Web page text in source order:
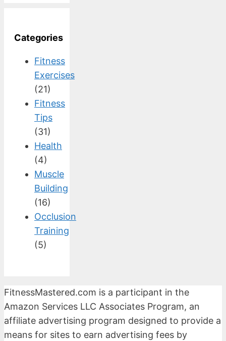
Categories
Fitness
Exercises
(21)
Fitness
Tips
(31)
Health
(4)
Muscle
Building
(16)
Occlusion
Training
(5)
FitnessMastered.com is a participant in the
Amazon Services LLC Associates Program, an
affiliate advertising program designed to provide a
means for sites to earn advertising fees by